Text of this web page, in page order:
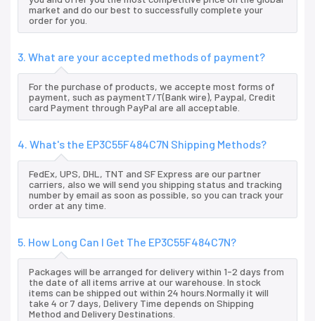
market and do our best to successfully complete your
order for you.
3. What are your accepted methods of payment?
For the purchase of products, we accepte most forms of
payment, such as paymentT/T(Bank wire), Paypal, Credit
card Payment through PayPal are all acceptable.
4. What's the EP3C55F484C7N Shipping Methods?
FedEx, UPS, DHL, TNT and SF Express are our partner
carriers, also we will send you shipping status and tracking
number by email as soon as possible, so you can track your
order at any time.
5. How Long Can I Get The EP3C55F484C7N?
Packages will be arranged for delivery within 1-2 days from
the date of all items arrive at our warehouse. In stock
items can be shipped out within 24 hours.Normally it will
take 4 or 7 days, Delivery Time depends on Shipping
Method and Delivery Destinations.